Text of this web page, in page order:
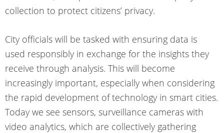
collection to protect citizens’ privacy.
City officials will be tasked with ensuring data is
used responsibly in exchange for the insights they
receive through analysis. This will become
increasingly important, especially when considering
the rapid development of technology in smart cities.
Today we see sensors, surveillance cameras with
video analytics, which are collectively gathering